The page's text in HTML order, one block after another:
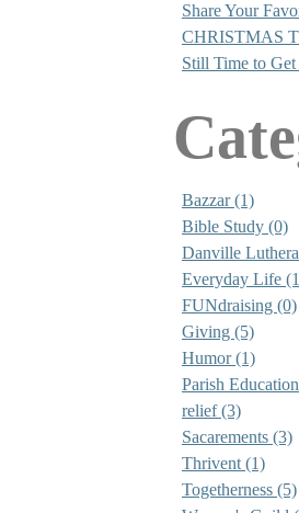
Share Your
CHRISTMAS
Still Time to Get
Bazzar (1)
Bible Study (0)
Danville
Everyday Life
FUNdraising (0)
Giving (5)
Humor (1)
Parish
relief (3)
Sacarements (3)
Thrivent (1)
Togetherness (5)